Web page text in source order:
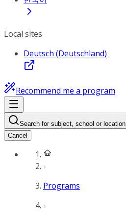
Local sites
Deutsch (Deutschland)
Recommend me a program
Search for subject, school or location
Cancel
Programs